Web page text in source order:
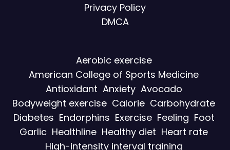
Privacy Policy
DMCA
Aerobic exercise
American College of Sports Medicine
Antioxidant Anxiety Avocado
Bodyweight exercise Calorie Carbohydrate
Diabetes Endorphins Exercise Feeling Foot
Garlic Healthline Healthy diet Heart rate
High-intensity interval training